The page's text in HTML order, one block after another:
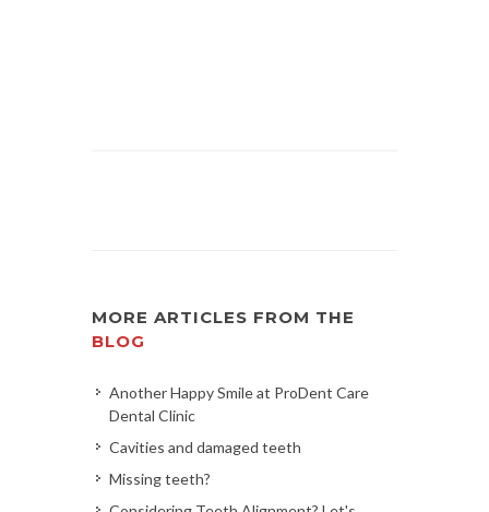
MORE ARTICLES FROM THE
BLOG
Another Happy Smile at ProDent Care
Dental Clinic
Cavities and damaged teeth
Missing teeth?